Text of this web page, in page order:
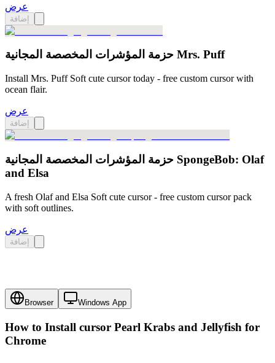
عرض
إضافة
حزمة المؤشرات المخصصة المجانية Mrs. Puff
Install Mrs. Puff Soft cute cursor today - free custom cursor with
ocean flair.
عرض
إضافة
حزمة المؤشرات المخصصة المجانية SpongeBob: Olaf
and Elsa
A fresh Olaf and Elsa Soft cute cursor - free custom cursor pack
with soft outlines.
عرض
إضافة
Browser Windows App
How to Install cursor Pearl Krabs and Jellyfish for
Chrome